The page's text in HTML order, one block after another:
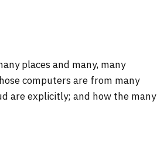
places and many, many
computers are from many
are explicitly; and how the many